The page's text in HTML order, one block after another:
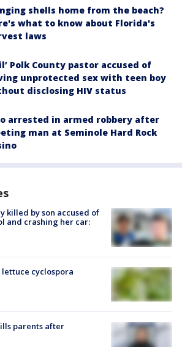
shells home from the beach?
what to know about Florida's
laws
Polk County pastor accused of
unprotected sex with teen boy
disclosing HIV status
arrested in armed robbery after
man at Seminole Hard Rock
killed by son accused of
and crashing her car:
lettuce cyclospora
parents after